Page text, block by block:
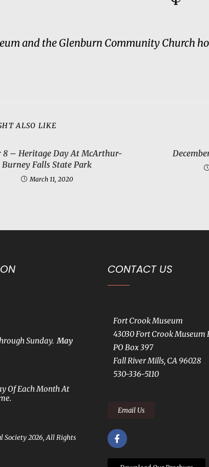
and the Glenburn Community Church
ALSO LIKE
8 – Heritage Day At McArthur-
Burney Falls State Park
March 11, 2020
Sunday. May
Of Each Month At
2026, All Rights
CONTACT US
Fort Crook Museum
43030 Fort Crook Museum
PO Box 397
Fall River Mills, CA 96028
530-336-5110
Email Us